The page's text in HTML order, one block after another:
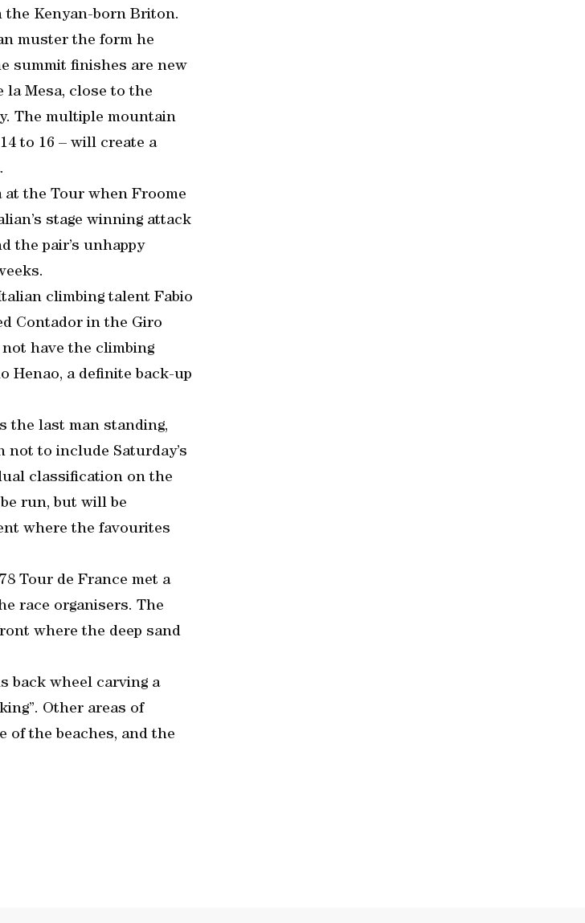
Kenyan-born Briton.
muster the form he
summit finishes are new
la Mesa, close to the
The multiple mountain
to 16 – will create a
at the Tour when Froome
stage winning attack
the pair’s unhappy
climbing talent Fabio
Contador in the Giro
have the climbing
Henao, a definite back-up
the last man standing,
to include Saturday’s
classification on the
run, but will be
where the favourites
Tour de France met a
race organisers. The
where the deep sand
back wheel carving a
Other areas of
of the beaches, and the